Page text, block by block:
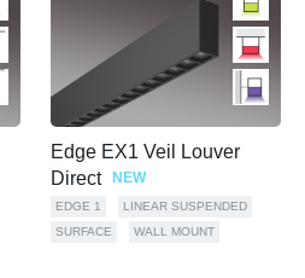
Edge EX1 Veil Louver
Direct NEW
EDGE 1
LINEAR SUSPENDED
SURFACE
WALL MOUNT